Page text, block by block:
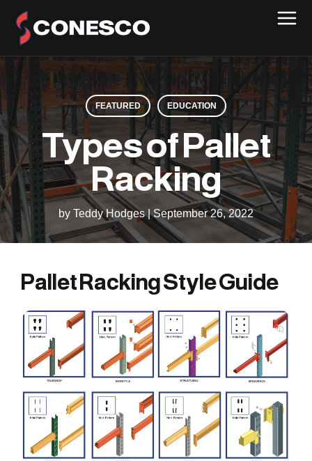
FEATURED EDUCATION
Types of Pallet
Racking
by Teddy Hodges | September 26, 2022
Pallet Racking Style Guide